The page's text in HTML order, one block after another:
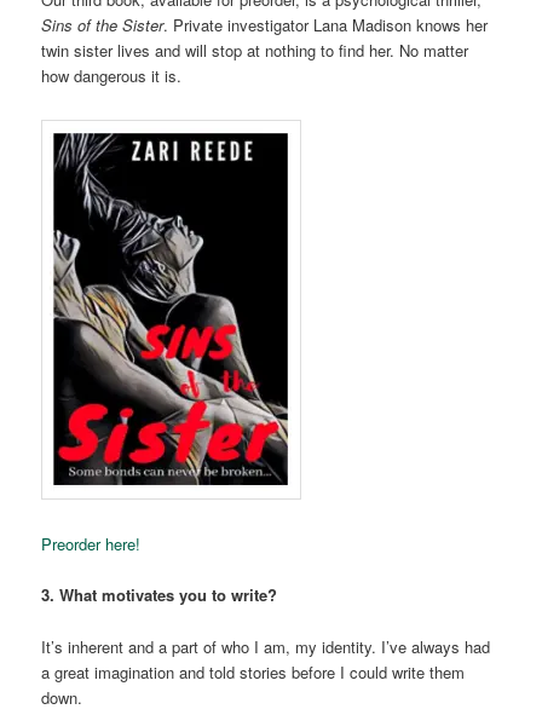
Sins of the Sister. Private investigator Lana Madison knows her
twin sister lives and will stop at nothing to find her. No matter
how dangerous it is.
Preorder here!
3. What motivates you to write?
It’s inherent and a part of who I am, my identity. I’ve always had
a great imagination and told stories before I could write them
down.